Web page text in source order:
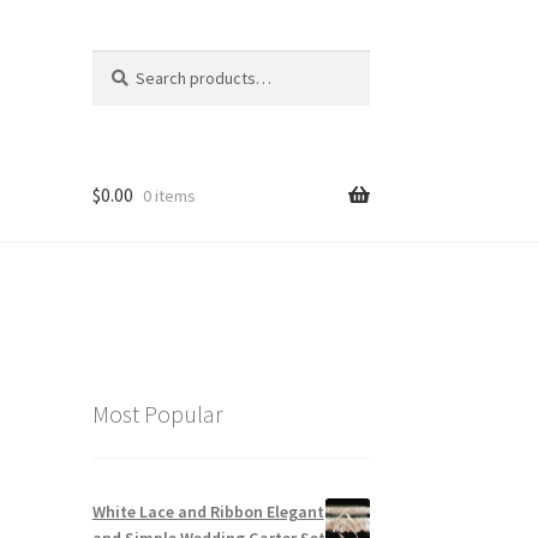
for:
$0.00 0 items
Most Popular
White Lace and Ribbon Elegant